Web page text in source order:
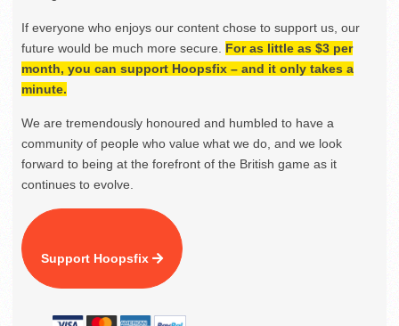
If everyone who enjoys our content chose to support us, our
future would be much more secure. For as little as $3 per
month, you can support Hoopsfix – and it only takes a
minute.
We are tremendously honoured and humbled to have a
community of people who value what we do, and we look
forward to being at the forefront of the British game as it
continues to evolve.
Support Hoopsfix